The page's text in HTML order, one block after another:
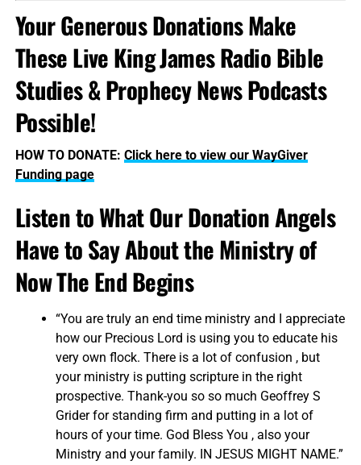
Your Generous Donations Make
These Live King James Radio Bible
Studies & Prophecy News Podcasts
Possible!
HOW TO DONATE: Click here to view our WayGiver
Funding page
Listen to What Our Donation Angels
Have to Say About the Ministry of
Now The End Begins
“You are truly an end time ministry and I appreciate
how our Precious Lord is using you to educate his
very own flock. There is a lot of confusion , but
your ministry is putting scripture in the right
prospective. Thank-you so so much Geoffrey S
Grider for standing firm and putting in a lot of
hours of your time. God Bless You , also your
Ministry and your family. IN JESUS MIGHT NAME.”